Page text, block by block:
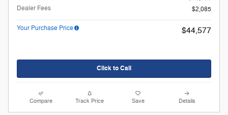
Dealer Fees
$2,085
Your Purchase Price $44,577
Click to Call
Compare Track Price Save Details